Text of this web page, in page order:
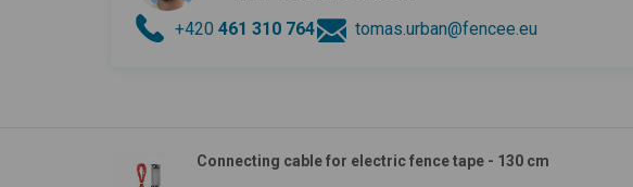
+420 461 310 764 tomas.urban@fencee.eu
Connecting cable for electric fence tape - 130 cm